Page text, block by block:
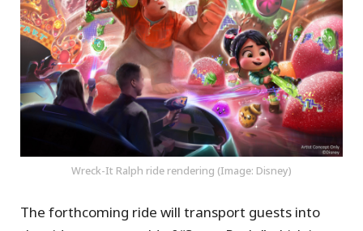
Wreck-It Ralph ride rendering (Image: Disney)
The forthcoming ride will transport guests into